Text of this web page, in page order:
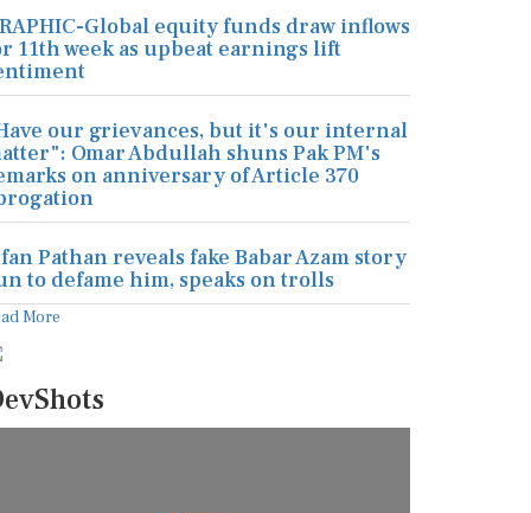
Global equity funds draw inflows
11th week as upbeat earnings lift
our grievances, but it's our internal
Omar Abdullah shuns Pak PM's
on anniversary of Article 370
Pathan reveals fake Babar Azam story
to defame him, speaks on trolls
More